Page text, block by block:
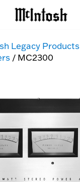
Legacy Products
/ MC2300